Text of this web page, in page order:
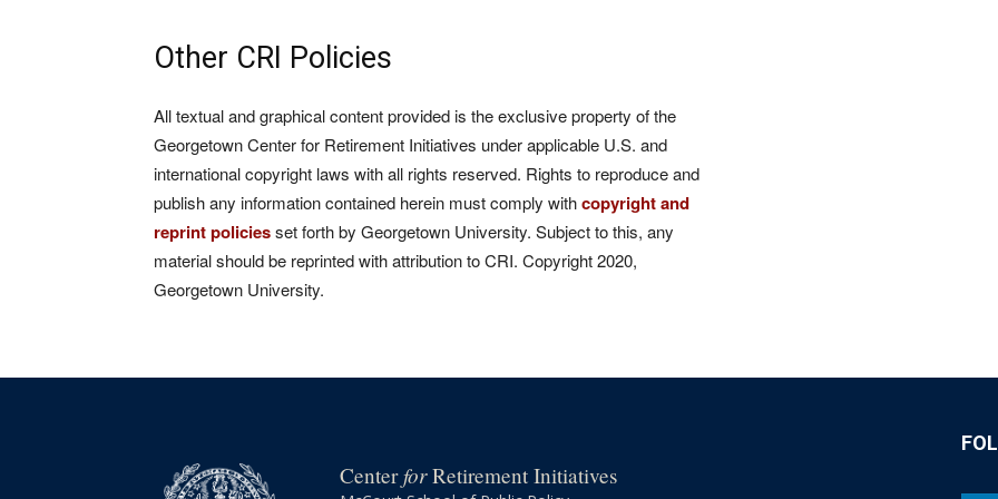
Other CRI Policies
All textual and graphical content provided is the exclusive property of the
Georgetown Center for Retirement Initiatives under applicable U.S. and
international copyright laws with all rights reserved. Rights to reproduce and
publish any information contained herein must comply withcopyright and
reprint policiesset forth by Georgetown University. Subject to this, any
material should be reprinted with attribution to CRI. Copyright 2020,
Georgetown University.
CenterforRetirement Initiatives